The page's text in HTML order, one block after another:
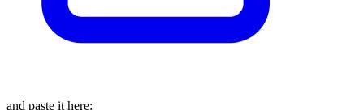
and paste it here: